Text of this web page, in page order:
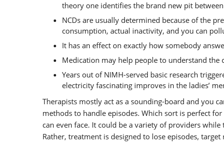
theory one identifies the brand new pit
NCDs are usually determined because of the
consumption, actual inactivity, and you can
It has an effect on exactly how somebody
Medication may help people to understand the
Years out of NIMH-served basic research
electricity fascinating improves in the ladies’
Therapists mostly act as a sounding-board and you
methods to handle episodes. Which sort is perfect
can even face. It could be a variety of providers
Rather, treatment is designed to lose episodes,